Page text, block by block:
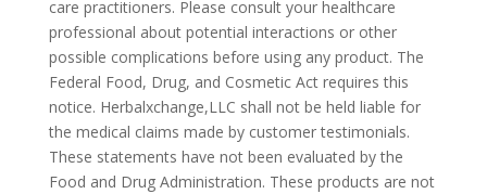
care practitioners. Please consult your healthcare
professional about potential interactions or other
possible complications before using any product. The
Federal Food, Drug, and Cosmetic Act requires this
notice. Herbalxchange,LLC shall not be held liable for
the medical claims made by customer testimonials.
These statements have not been evaluated by the
Food and Drug Administration. These products are not